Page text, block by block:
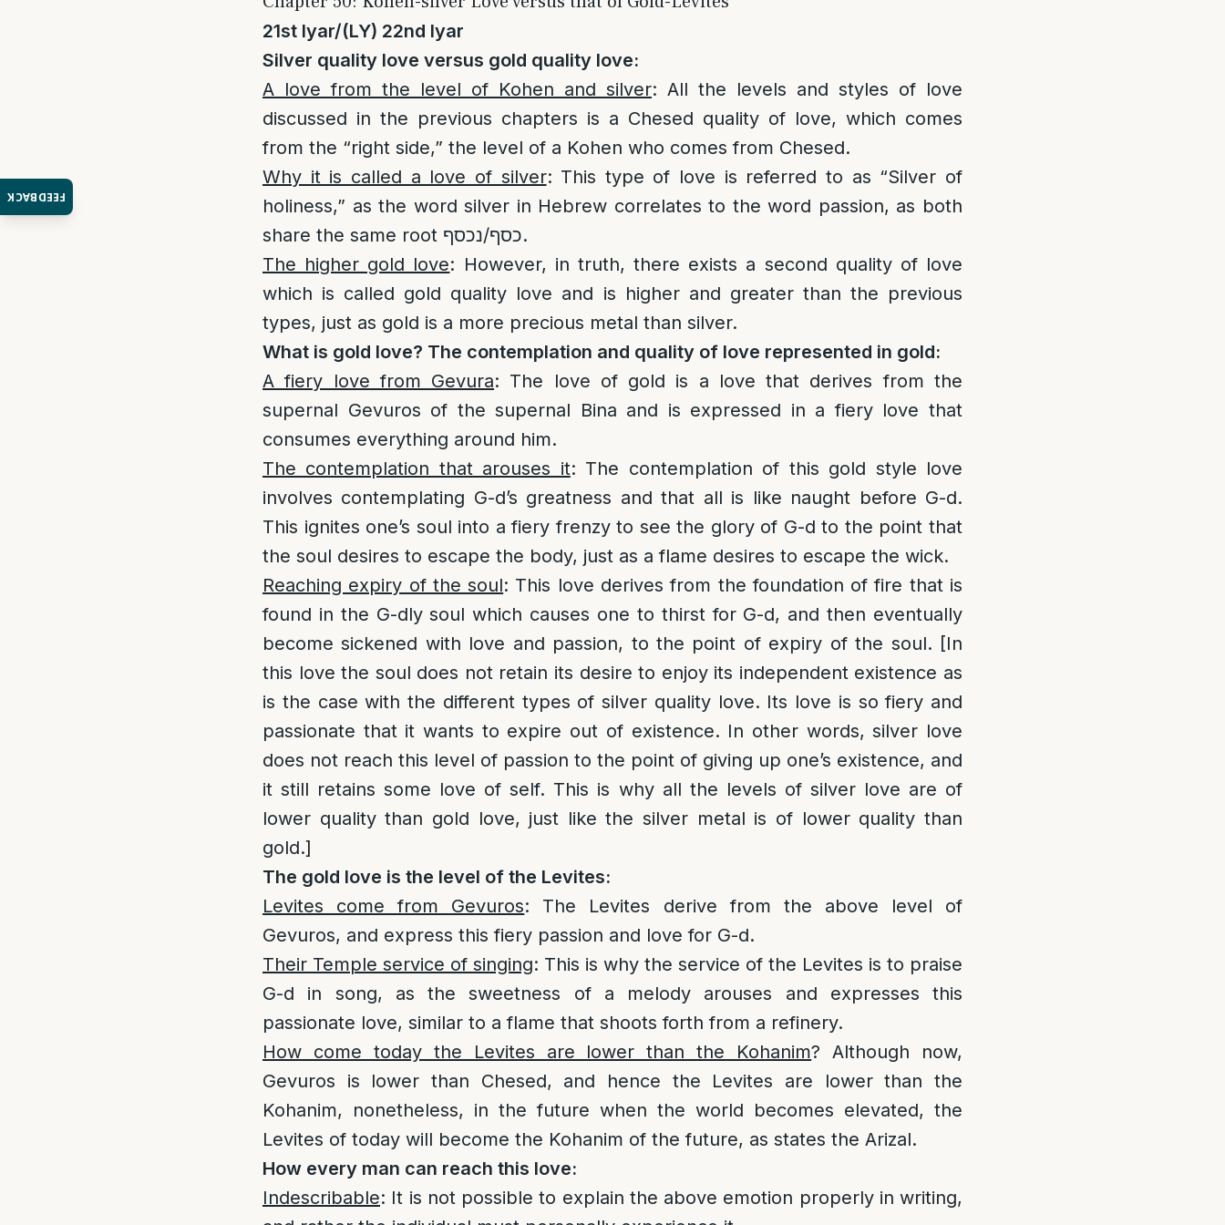
FEEDBACK
21st Iyar/(LY) 22nd Iyar
Silver quality love versus gold quality love:
A love from the level of Kohen and silver: All the levels and styles of love
discussed in the previous chapters is a Chesed quality of love, which comes
from the “right side,” the level of a Kohen who comes from Chesed.
Why it is called a love of silver: This type of love is referred to as “Silver of
holiness,” as the word silver in Hebrew correlates to the word passion, as both
share the same root כסף/נכסף.
The higher gold love: However, in truth, there exists a second quality of love
which is called gold quality love and is higher and greater than the previous
types, just as gold is a more precious metal than silver.
What is gold love? The contemplation and quality of love represented in gold:
A fiery love from Gevura: The love of gold is a love that derives from the
supernal Gevuros of the supernal Bina and is expressed in a fiery love that
consumes everything around him.
The contemplation that arouses it: The contemplation of this gold style love
involves contemplating G-d’s greatness and that all is like naught before G-d.
This ignites one’s soul into a fiery frenzy to see the glory of G-d to the point that
the soul desires to escape the body, just as a flame desires to escape the wick.
Reaching expiry of the soul: This love derives from the foundation of fire that is
found in the G-dly soul which causes one to thirst for G-d, and then eventually
become sickened with love and passion, to the point of expiry of the soul. [In
this love the soul does not retain its desire to enjoy its independent existence as
is the case with the different types of silver quality love. Its love is so fiery and
passionate that it wants to expire out of existence. In other words, silver love
does not reach this level of passion to the point of giving up one’s existence, and
it still retains some love of self. This is why all the levels of silver love are of
lower quality than gold love, just like the silver metal is of lower quality than
gold.]
The gold love is the level of the Levites:
Levites come from Gevuros: The Levites derive from the above level of
Gevuros, and express this fiery passion and love for G-d.
Their Temple service of singing: This is why the service of the Levites is to praise
G-d in song, as the sweetness of a melody arouses and expresses this
passionate love, similar to a flame that shoots forth from a refinery.
How come today the Levites are lower than the Kohanim? Although now,
Gevuros is lower than Chesed, and hence the Levites are lower than the
Kohanim, nonetheless, in the future when the world becomes elevated, the
Levites of today will become the Kohanim of the future, as states the Arizal.
How every man can reach this love:
Indescribable: It is not possible to explain the above emotion properly in writing,